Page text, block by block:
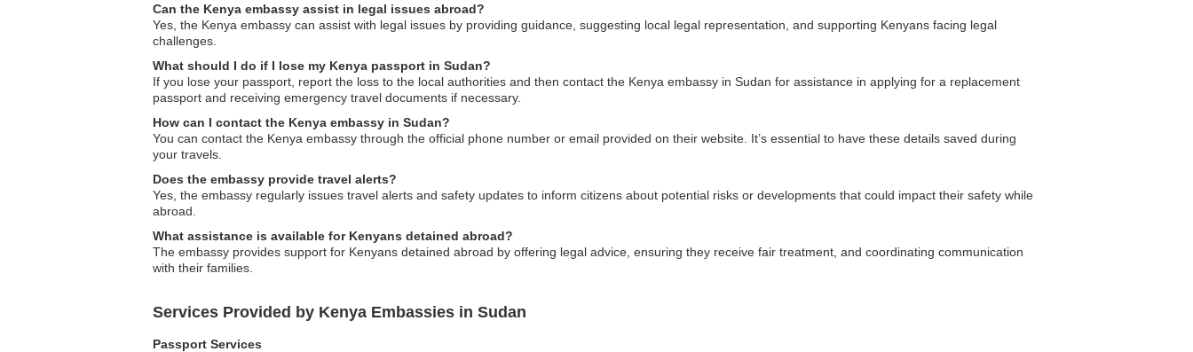
Can the Kenya embassy assist in legal issues abroad?
Yes, the Kenya embassy can assist with legal issues by providing guidance, suggesting local legal representation, and supporting Kenyans facing legal
challenges.
What should I do if I lose my Kenya passport in Sudan?
If you lose your passport, report the loss to the local authorities and then contact the Kenya embassy in Sudan for assistance in applying for a replacement
passport and receiving emergency travel documents if necessary.
How can I contact the Kenya embassy in Sudan?
You can contact the Kenya embassy through the official phone number or email provided on their website. It’s essential to have these details saved during
your travels.
Does the embassy provide travel alerts?
Yes, the embassy regularly issues travel alerts and safety updates to inform citizens about potential risks or developments that could impact their safety while
abroad.
What assistance is available for Kenyans detained abroad?
The embassy provides support for Kenyans detained abroad by offering legal advice, ensuring they receive fair treatment, and coordinating communication
with their families.
Services Provided by Kenya Embassies in Sudan
Passport Services